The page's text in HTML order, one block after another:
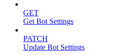
GET
Get Bot Settings
PATCH
Update Bot Settings